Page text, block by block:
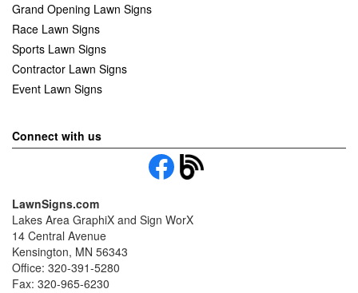
Grand Opening Lawn Signs
Race Lawn Signs
Sports Lawn Signs
Contractor Lawn Signs
Event Lawn Signs
Connect with us
LawnSigns.com
Lakes Area GraphiX and Sign WorX
14 Central Avenue
Kensington, MN 56343
Office: 320-391-5280
Fax: 320-965-6230